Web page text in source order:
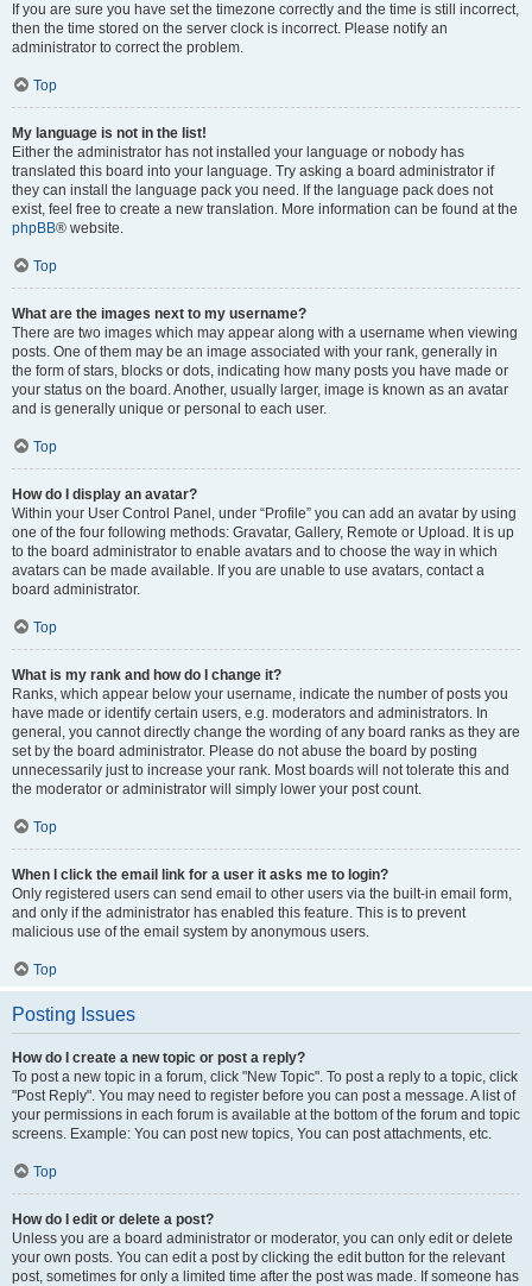
If you are sure you have set the timezone correctly and the time is still incorrect,
then the time stored on the server clock is incorrect. Please notify an
administrator to correct the problem.
Top
My language is not in the list!
Either the administrator has not installed your language or nobody has
translated this board into your language. Try asking a board administrator if
they can install the language pack you need. If the language pack does not
exist, feel free to create a new translation. More information can be found at the
phpBB® website.
Top
What are the images next to my username?
There are two images which may appear along with a username when viewing
posts. One of them may be an image associated with your rank, generally in
the form of stars, blocks or dots, indicating how many posts you have made or
your status on the board. Another, usually larger, image is known as an avatar
and is generally unique or personal to each user.
Top
How do I display an avatar?
Within your User Control Panel, under “Profile” you can add an avatar by using
one of the four following methods: Gravatar, Gallery, Remote or Upload. It is up
to the board administrator to enable avatars and to choose the way in which
avatars can be made available. If you are unable to use avatars, contact a
board administrator.
Top
What is my rank and how do I change it?
Ranks, which appear below your username, indicate the number of posts you
have made or identify certain users, e.g. moderators and administrators. In
general, you cannot directly change the wording of any board ranks as they are
set by the board administrator. Please do not abuse the board by posting
unnecessarily just to increase your rank. Most boards will not tolerate this and
the moderator or administrator will simply lower your post count.
Top
When I click the email link for a user it asks me to login?
Only registered users can send email to other users via the built-in email form,
and only if the administrator has enabled this feature. This is to prevent
malicious use of the email system by anonymous users.
Top
Posting Issues
How do I create a new topic or post a reply?
To post a new topic in a forum, click "New Topic". To post a reply to a topic, click
"Post Reply". You may need to register before you can post a message. A list of
your permissions in each forum is available at the bottom of the forum and topic
screens. Example: You can post new topics, You can post attachments, etc.
Top
How do I edit or delete a post?
Unless you are a board administrator or moderator, you can only edit or delete
your own posts. You can edit a post by clicking the edit button for the relevant
post, sometimes for only a limited time after the post was made. If someone has